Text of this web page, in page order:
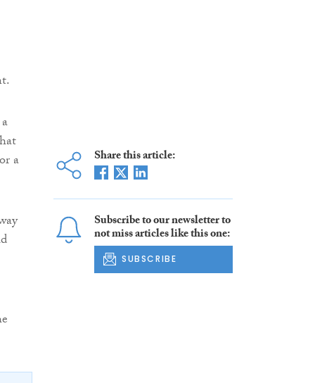
a
Share this article:
Subscribe to our newsletter to
not miss articles like this one:
SUBSCRIBE